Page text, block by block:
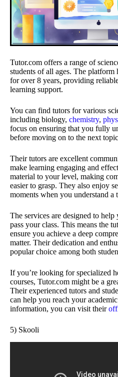
Tutor.com offers a range of
students of all ages. The platform
for over 8 years, providing
learning support.
You can find tutors for various
including biology, chemistry,
focus on ensuring that you fully
before moving on to the next
Their tutors are excellent
make learning engaging and
material to your level, making
easier to grasp. They also enjoy
moments when you understand a
The services are designed to
pass your class. This means the
ensure you achieve a deep
matter. Their dedication and
popular choice among both
If you’re looking for specialized
courses, Tutor.com might be a
Their experienced tutors and
can help you reach your
information, you can visit their
5) Skooli